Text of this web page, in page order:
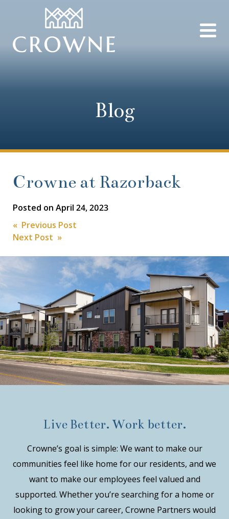
Blog
Crowne at Razorback
Posted on April 24, 2023
Post
navigation
« Previous Post
Next Post »
Live Better. Work better.
Crowne’s goal is simple: We want to make our
communities feel like home for our residents, and we
want to make our employees feel valued and
supported. Whether you’re searching for a home or
looking to grow your career, Crowne Partners would